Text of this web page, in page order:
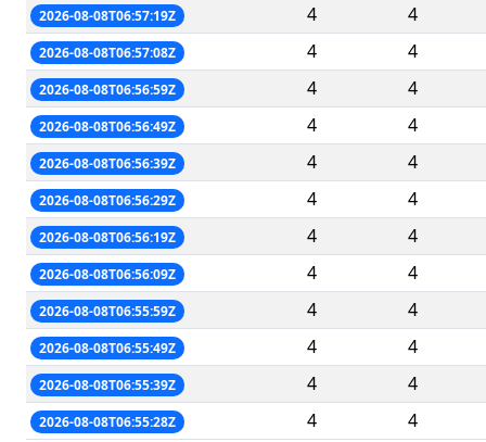
2026-08-08T06:57:19Z 4 4
2026-08-08T06:57:08Z 4 4
2026-08-08T06:56:59Z 4 4
2026-08-08T06:56:49Z 4 4
2026-08-08T06:56:39Z 4 4
2026-08-08T06:56:29Z 4 4
2026-08-08T06:56:19Z 4 4
2026-08-08T06:56:09Z 4 4
2026-08-08T06:55:59Z 4 4
2026-08-08T06:55:49Z 4 4
2026-08-08T06:55:39Z 4 4
2026-08-08T06:55:28Z 4 4